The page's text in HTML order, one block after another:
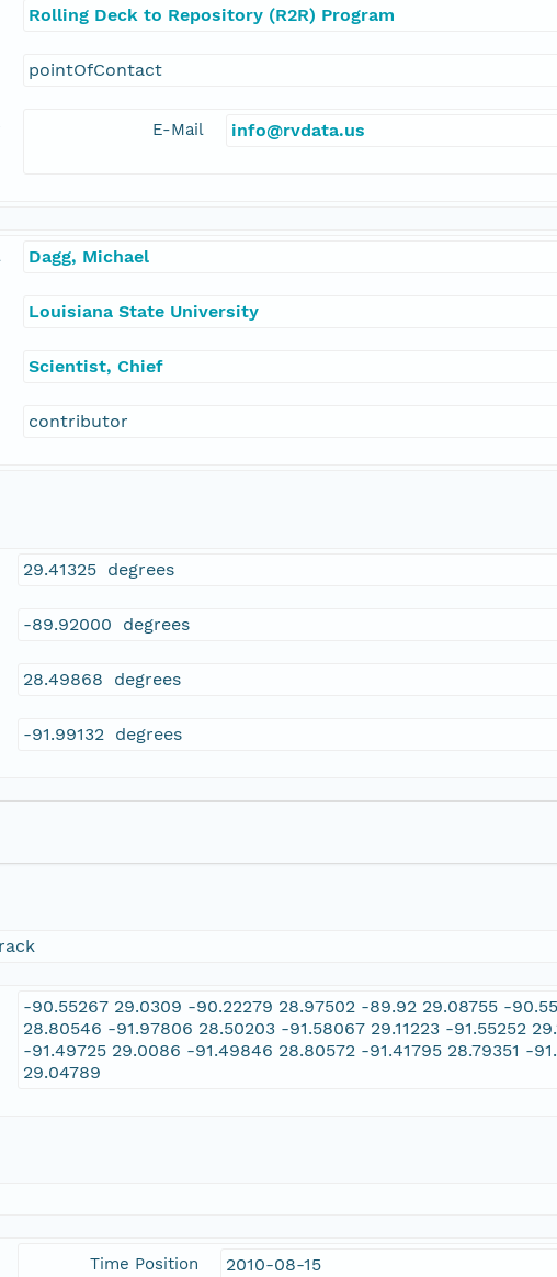
Rolling Deck to Repository (R2R) Program
pointOfContact
E-Mail info@rvdata.us
Dagg, Michael
Louisiana State University
Scientist, Chief
contributor
29.41325 degrees
-89.92000 degrees
28.49868 degrees
-91.99132 degrees
-90.55267 29.0309 -90.22279 28.97502 -89.92 29.08755 -
28.80546 -91.97806 28.50203 -91.58067 29.11223 -91.55252
-91.49725 29.0086 -91.49846 28.80572 -91.41795 28.79351 -
29.04789
Time Position 2010-08-15